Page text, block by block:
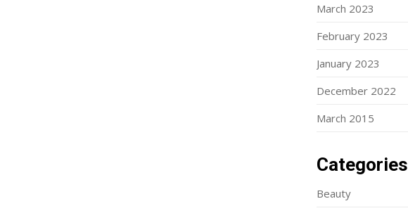
March 2023
February 2023
January 2023
December 2022
March 2015
Categories
Beauty